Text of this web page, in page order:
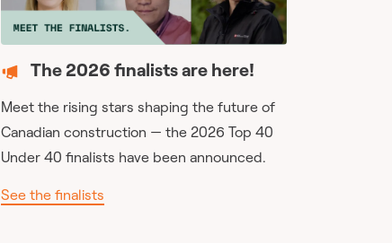
The 2026 finalists are here!
Meet the rising stars shaping the future of
Canadian construction — the 2026 Top 40
Under 40 finalists have been announced.
See the finalists